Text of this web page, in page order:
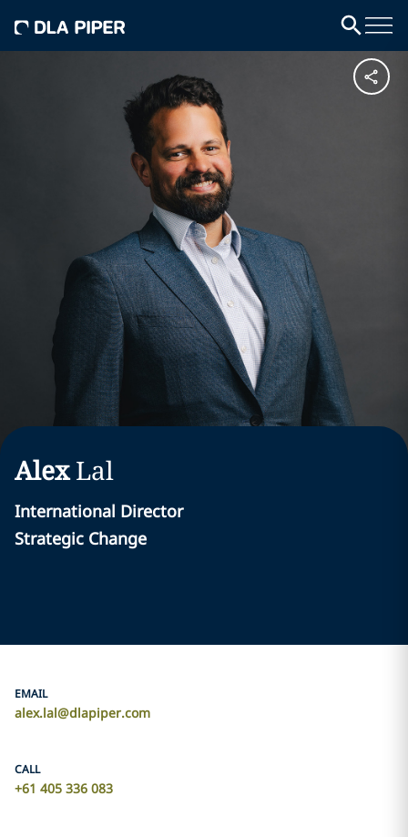
Alex Lal
International Director
Strategic Change
EMAIL
alex.lal@dlapiper.com
CALL
+61 405 336 083